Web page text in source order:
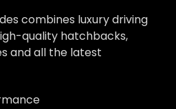
combines luxury driving
quality hatchbacks,
and all the latest